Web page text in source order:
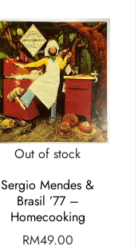
Out of stock
Sergio Mendes &
Brasil ’77 –
Homecooking
RM49.00